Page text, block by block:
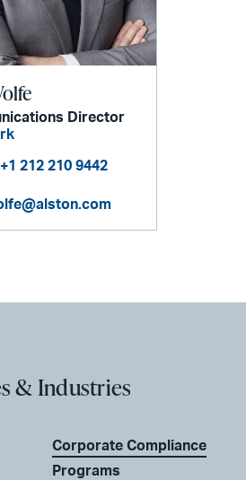
Director
+1 212 210 9442
& Industries
Corporate Compliance
Programs